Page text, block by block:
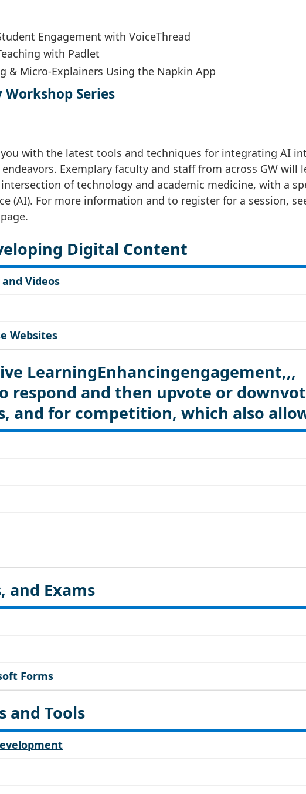
Engagement with VoiceThread
with Padlet
& Micro-Explainers Using the Napkin App
Workshop Series
with the latest tools and techniques for integrating AI
Exemplary faculty and staff from across GW will
of technology and academic medicine, with a
(AI). For more information and to register for a session,
page.
Digital Content
Videos
Websites
LearningEnhancingengagement,,,
respond and then upvote or
and for competition, which also
and Exams
Forms
and Tools